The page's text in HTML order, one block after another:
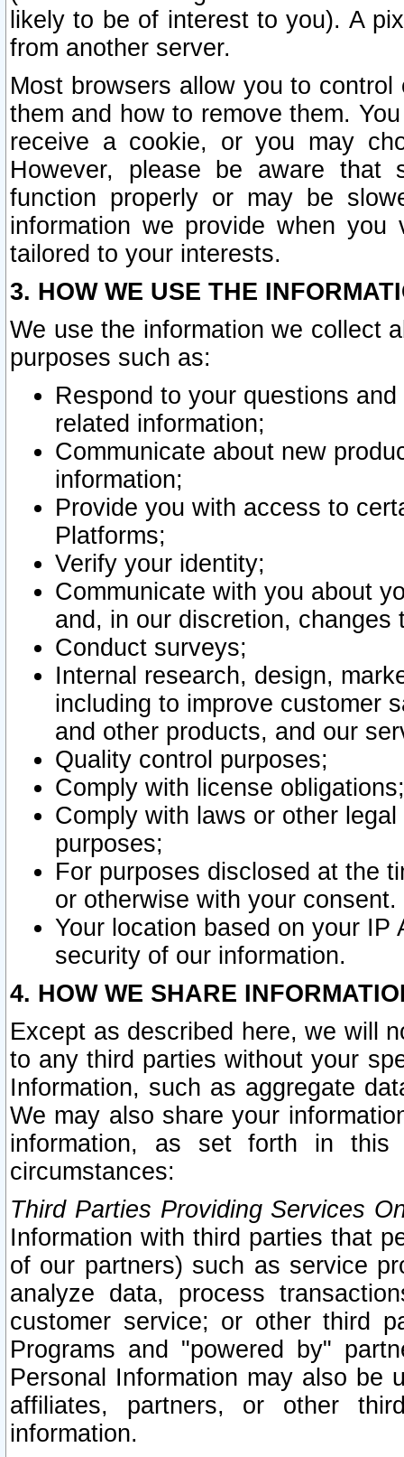
likely to be of interest to you). A
from another server.
Most browsers allow you to
them and how to remove them.
receive a cookie, or you may
However, please be aware that
function properly or may be
information we provide when
tailored to your interests.
3. HOW WE USE THE
We use the information we collect
purposes such as:
Respond to your questions
related information;
Communicate about new
information;
Provide you with access to
Platforms;
Verify your identity;
Communicate with you about
and, in our discretion,
Conduct surveys;
Internal research, design,
including to improve customer
and other products, and our
Quality control purposes;
Comply with license obligations;
Comply with laws or other
purposes;
For purposes disclosed at the
or otherwise with your consent.
Your location based on your
security of our information.
4. HOW WE SHARE
Except as described here, we will
to any third parties without your
Information, such as aggregate
We may also share your
information, as set forth in this
circumstances:
Third Parties Providing Services
Information with third parties that
of our partners) such as service
analyze data, process
customer service; or other third
Programs and "powered by"
Personal Information may also be
affiliates, partners, or other
information.